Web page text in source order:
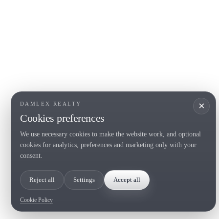
×
DAMLEX REALTY
Cookies preferences
We use necessary cookies to make the website work, and optional
cookies for analytics, preferences and marketing only with your
consent.
Reject all Settings Accept all
Cookie Policy
Begur
Tel. (+34) 935 434 367
Privacy PolicyCookie preferences